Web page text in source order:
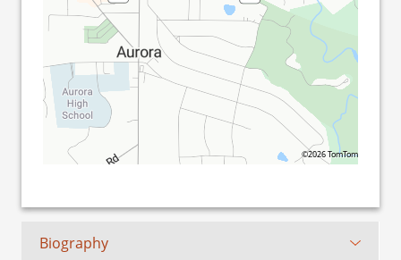
©2026 TomTom
Biography